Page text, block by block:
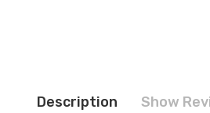
Description Show